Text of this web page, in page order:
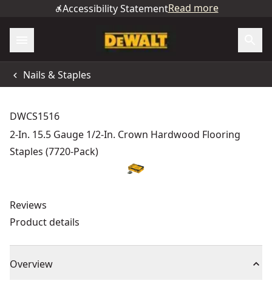
Accessibility StatementRead more
Nails & Staples
DWCS1516
2-In. 15.5 Gauge 1/2-In. Crown Hardwood Flooring
Staples (7720-Pack)
Reviews
Product details
Overview